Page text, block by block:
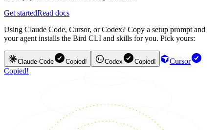
Get startedRead docs
Using Claude Code, Cursor, or Codex? Copy a setup prompt and
your agent installs the Bird CLI and skills for you. Pick yours:
Claude Code Copied! Codex Copied!
Cursor
Copied!